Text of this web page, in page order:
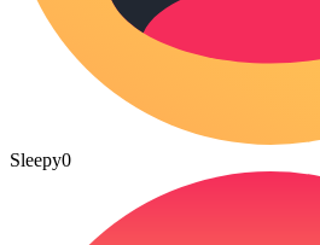
Sleepy0